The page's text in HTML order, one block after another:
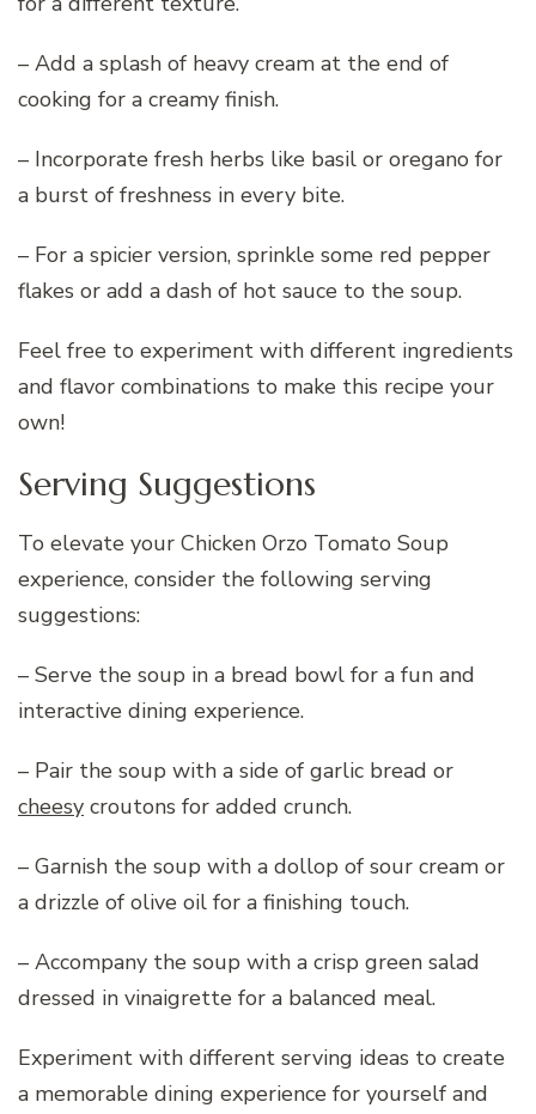
– Add a splash of heavy cream at the end of
cooking for a creamy finish.
– Incorporate fresh herbs like basil or oregano for
a burst of freshness in every bite.
– For a spicier version, sprinkle some red pepper
flakes or add a dash of hot sauce to the soup.
Feel free to experiment with different ingredients
and flavor combinations to make this recipe your
own!
Serving Suggestions
To elevate your Chicken Orzo Tomato Soup
experience, consider the following serving
suggestions:
– Serve the soup in a bread bowl for a fun and
interactive dining experience.
– Pair the soup with a side of garlic bread or
cheesy croutons for added crunch.
– Garnish the soup with a dollop of sour cream or
a drizzle of olive oil for a finishing touch.
– Accompany the soup with a crisp green salad
dressed in vinaigrette for a balanced meal.
Experiment with different serving ideas to create
a memorable dining experience for yourself and